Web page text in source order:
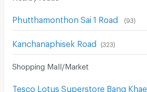
Phutthamonthon Sai 1 Road (93)
Kanchanaphisek Road (323)
Shopping Mall/Market
Tesco Lotus Superstore Bang Khae